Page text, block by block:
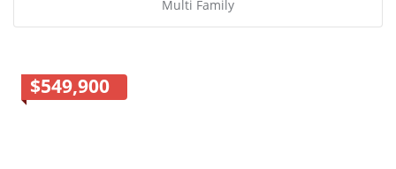
Multi Family
$549,900